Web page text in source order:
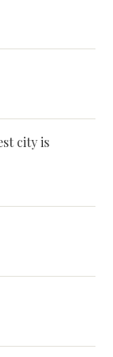
city is